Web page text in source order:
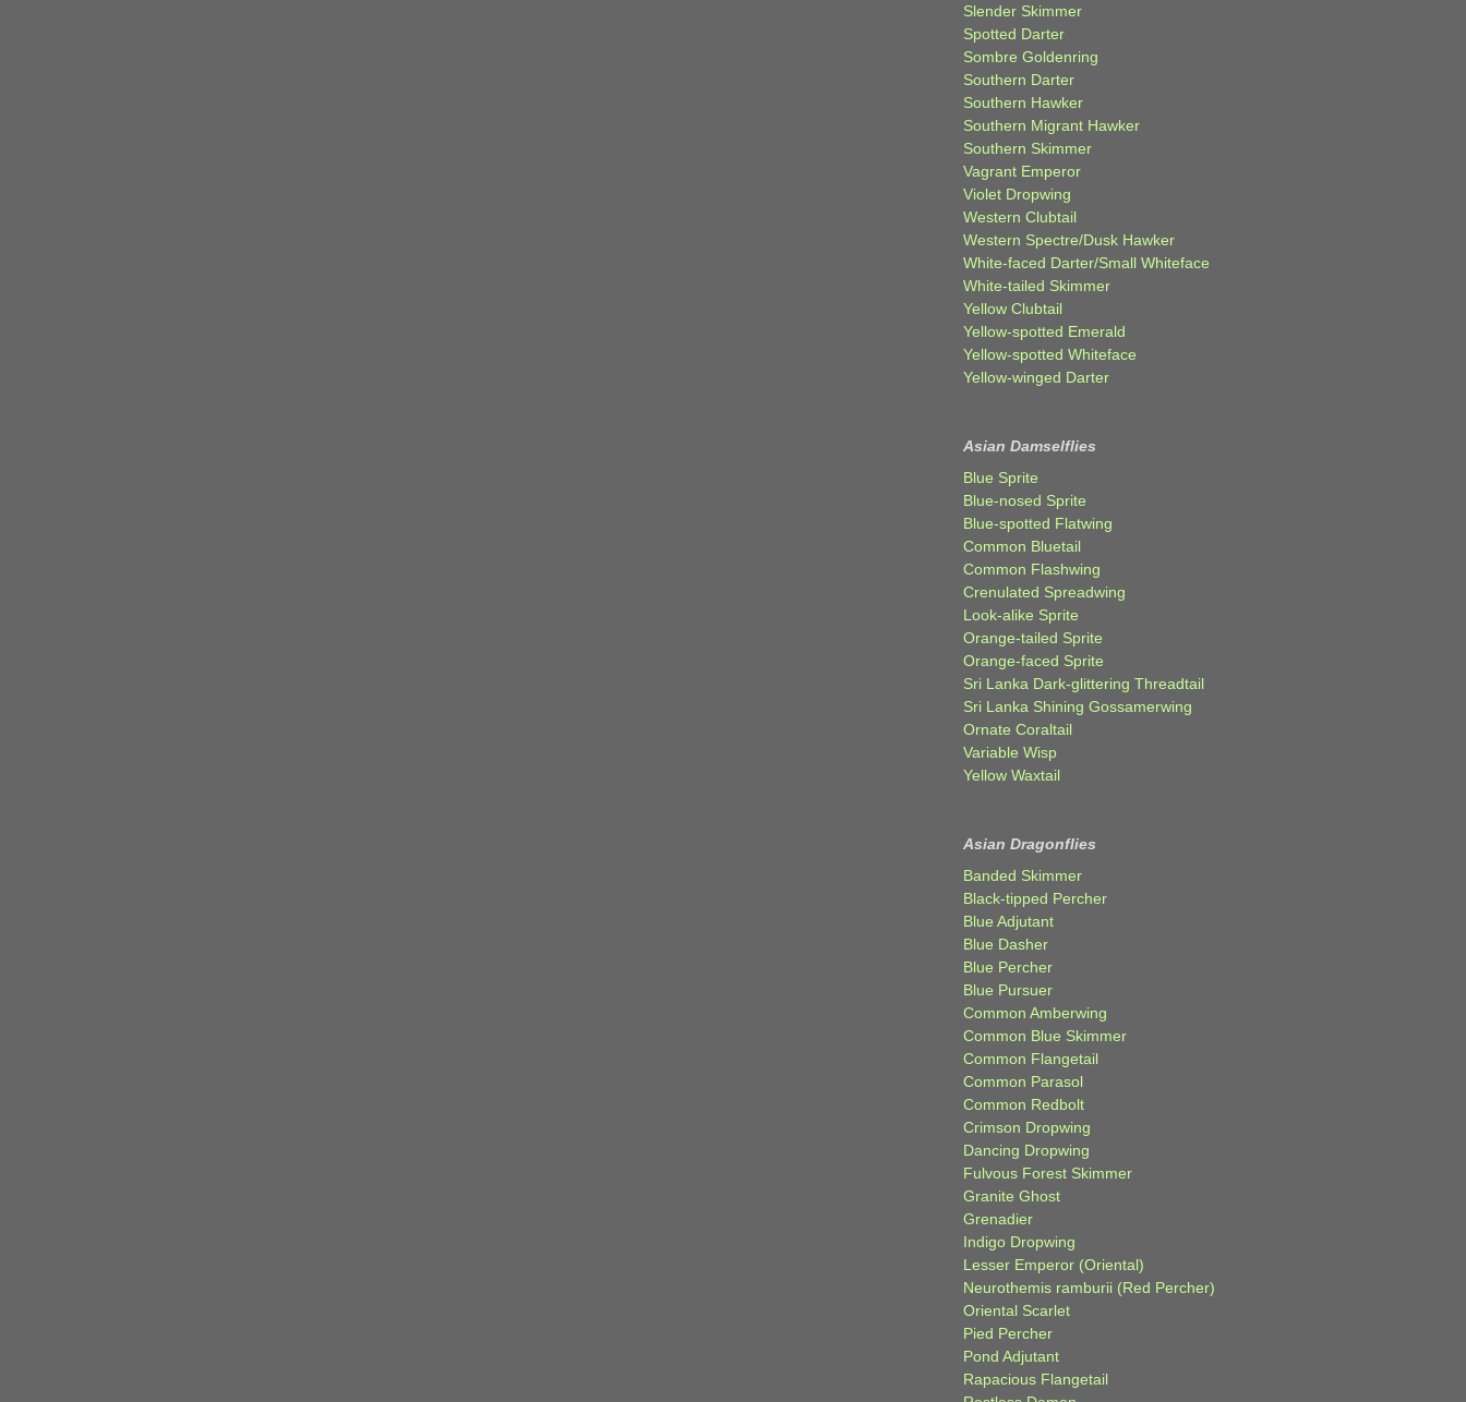
Slender Skimmer
Spotted Darter
Sombre Goldenring
Southern Darter
Southern Hawker
Southern Migrant Hawker
Southern Skimmer
Vagrant Emperor
Violet Dropwing
Western Clubtail
Western Spectre/Dusk Hawker
White-faced Darter/Small Whiteface
White-tailed Skimmer
Yellow Clubtail
Yellow-spotted Emerald
Yellow-spotted Whiteface
Yellow-winged Darter
Asian Damselflies
Blue Sprite
Blue-nosed Sprite
Blue-spotted Flatwing
Common Bluetail
Common Flashwing
Crenulated Spreadwing
Look-alike Sprite
Orange-tailed Sprite
Orange-faced Sprite
Sri Lanka Dark-glittering Threadtail
Sri Lanka Shining Gossamerwing
Ornate Coraltail
Variable Wisp
Yellow Waxtail
Asian Dragonflies
Banded Skimmer
Black-tipped Percher
Blue Adjutant
Blue Dasher
Blue Percher
Blue Pursuer
Common Amberwing
Common Blue Skimmer
Common Flangetail
Common Parasol
Common Redbolt
Crimson Dropwing
Dancing Dropwing
Fulvous Forest Skimmer
Granite Ghost
Grenadier
Indigo Dropwing
Lesser Emperor (Oriental)
Neurothemis ramburii (Red Percher)
Oriental Scarlet
Pied Percher
Pond Adjutant
Rapacious Flangetail